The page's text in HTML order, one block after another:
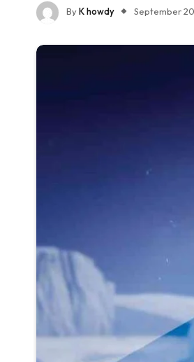
ByK howdy September